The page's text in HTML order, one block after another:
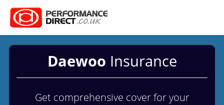
Daewoo Insurance
Get comprehensive cover for your